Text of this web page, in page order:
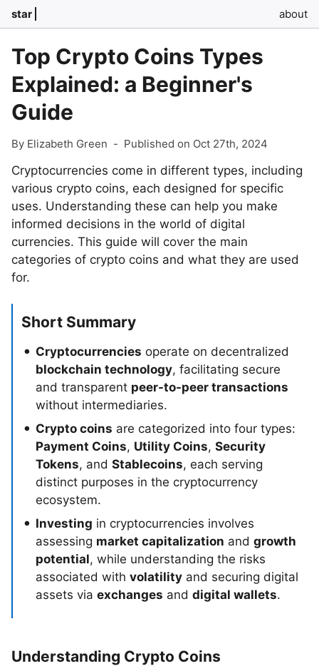
star about
Top Crypto Coins Types
Explained: a Beginner's
Guide
By Elizabeth Green - Published on Oct 27th, 2024
Cryptocurrencies come in different types, including
various crypto coins, each designed for specific
uses. Understanding these can help you make
informed decisions in the world of digital
currencies. This guide will cover the main
categories of crypto coins and what they are used
for.
Short Summary
Cryptocurrencies operate on decentralized
blockchain technology, facilitating secure
and transparent peer-to-peer transactions
without intermediaries.
Crypto coins are categorized into four types:
Payment Coins, Utility Coins, Security
Tokens, and Stablecoins, each serving
distinct purposes in the cryptocurrency
ecosystem.
Investing in cryptocurrencies involves
assessing market capitalization and growth
potential, while understanding the risks
associated with volatility and securing digital
assets via exchanges and digital wallets.
Understanding Crypto Coins